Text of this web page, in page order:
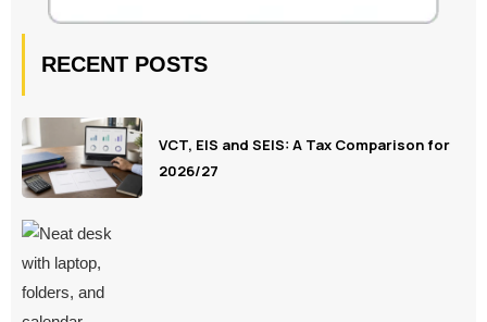
RECENT POSTS
VCT, EIS and SEIS: A Tax Comparison for
2026/27